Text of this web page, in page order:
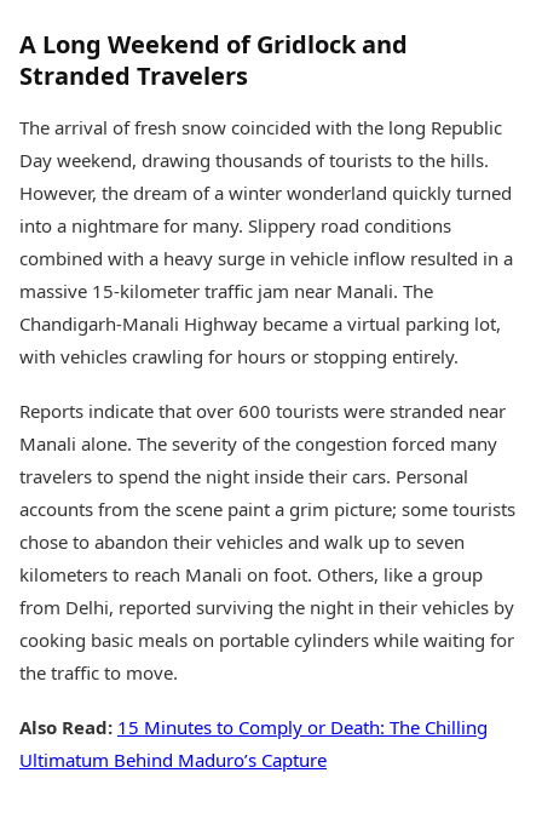
TII Popular Games
Andar Bahar
Teen Patti
Ludo
Jhandi Munda
Market Rates
Platinum Rates Today
Silver Rates Today
Newspaper Subscription
Education
Study Abroad
Education News
Videos
Careers
Learning with TOI
A Long Weekend of Gridlock and
Stranded Travelers
The arrival of fresh snow coincided with the long Republic
Day weekend, drawing thousands of tourists to the hills.
However, the dream of a winter wonderland quickly turned
into a nightmare for many. Slippery road conditions
combined with a heavy surge in vehicle inflow resulted in a
massive 15-kilometer traffic jam near Manali. The
Chandigarh-Manali Highway became a virtual parking lot,
with vehicles crawling for hours or stopping entirely.
Reports indicate that over 600 tourists were stranded near
Manali alone. The severity of the congestion forced many
travelers to spend the night inside their cars. Personal
accounts from the scene paint a grim picture; some tourists
chose to abandon their vehicles and walk up to seven
kilometers to reach Manali on foot. Others, like a group
from Delhi, reported surviving the night in their vehicles by
cooking basic meals on portable cylinders while waiting for
the traffic to move.
Also Read: 15 Minutes to Comply or Death: The Chilling
Ultimatum Behind Maduro’s Capture